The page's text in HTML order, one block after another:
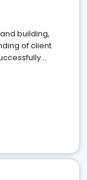
building,
of client